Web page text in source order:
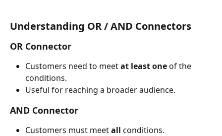
Understanding OR / AND Connectors
OR Connector
Customers need to meet at least one of the
conditions.
Useful for reaching a broader audience.
AND Connector
Customers must meet all conditions.